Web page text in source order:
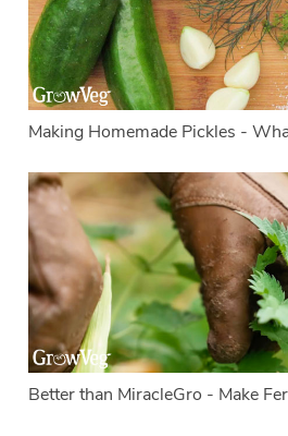
Making Homemade Pickles -
Better than MiracleGro - Make